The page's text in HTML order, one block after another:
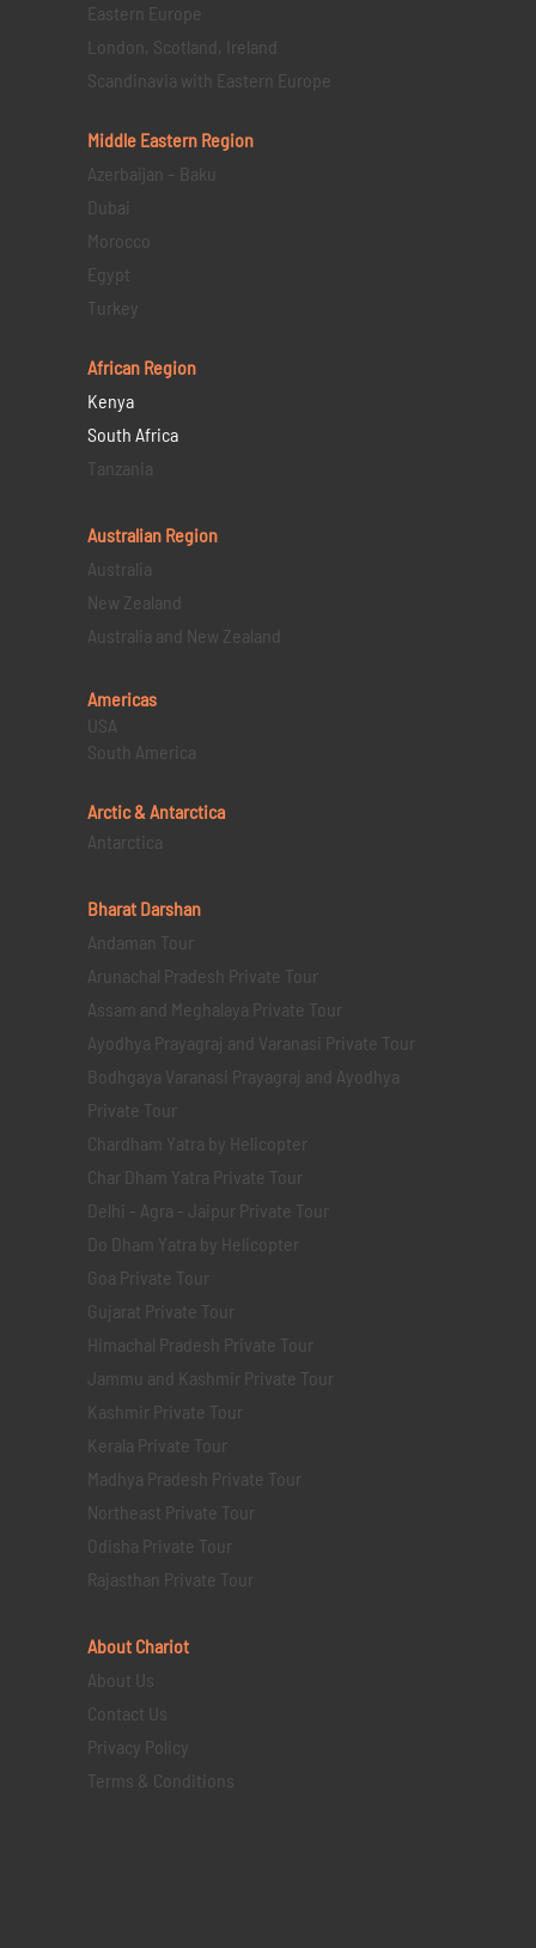
Eastern Europe
London, Scotland, Ireland
Scandinavia with Eastern Europe
Middle Eastern Region
Azerbaijan – Baku
Dubai
Morocco
Egypt
Turkey
African Region
Kenya
South Africa
Tanzania
Australian Region
Australia
New Zealand
Australia and New Zealand
Americas
USA
South America
Arctic & Antarctica
Antarctica
Bharat Darshan
Andaman Tour
Arunachal Pradesh Private Tour
Assam and Meghalaya Private Tour
Ayodhya Prayagraj and Varanasi Private Tour
Bodhgaya Varanasi Prayagraj and Ayodhya
Private Tour
Chardham Yatra by Helicopter
Char Dham Yatra Private Tour
Delhi - Agra - Jaipur Private Tour
Do Dham Yatra by Helicopter
Goa Private Tour
Gujarat Private Tour
Himachal Pradesh Private Tour
Jammu and Kashmir Private Tour
Kashmir Private Tour
Kerala Private Tour
Madhya Pradesh Private Tour
Northeast Private Tour
Odisha Private Tour
Rajasthan Private Tour
About Chariot
About Us
Contact Us
Privacy Policy
Terms & Conditions